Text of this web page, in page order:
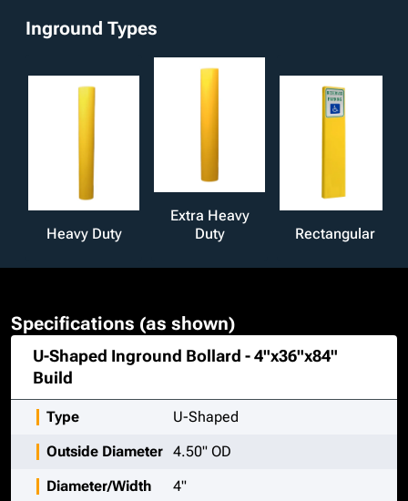
Inground Types
Heavy Duty
Extra Heavy
Duty
Rectangular
Specifications (as shown)
U-Shaped Inground Bollard - 4"x36"x84"
Build
Type
U-Shaped
Outside Diameter 4.50" OD
Diameter/Width
4"